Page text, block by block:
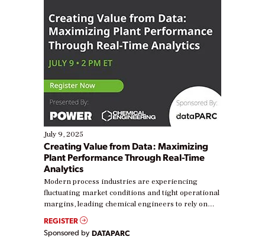
July 9, 2025
Creating Value from Data: Maximizing
Plant Performance Through Real-Time
Analytics
Modern process industries are experiencing
fluctuating market conditions and tight operational
margins, leading chemical engineers to rely on
real-time data to boost efficiency and reduce costs.
Yet, many organizations are at different stages in
their digital transformation journey. Some are just
REGISTER
Sponsored by DATAPARC